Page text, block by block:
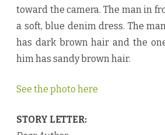
toward the camera. The man in
a soft, blue denim dress. The
has dark brown hair and the
him has sandy brown hair.
See the photo here
STORY LETTER: